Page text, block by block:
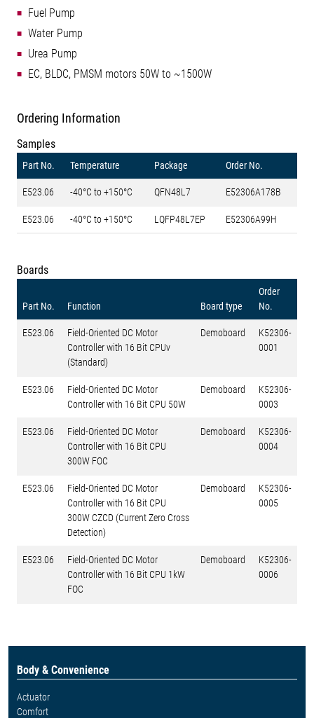
Fuel Pump
Water Pump
Urea Pump
EC, BLDC, PMSM motors 50W to ~1500W
Ordering Information
Samples
Part No. Temperature Package Order No.
E523.06 -40°C to +150°C QFN48L7 E52306A178B
E523.06 -40°C to +150°C LQFP48L7EP E52306A99H
Boards
Part No. Function Board type
Order
No.
E523.06
Field-Oriented DC Motor
Controller with 16 Bit CPUv
(Standard)
Demoboard
K52306-
0001
E523.06
Field-Oriented DC Motor
Controller with 16 Bit CPU 50W
Demoboard
K52306-
0003
E523.06
Field-Oriented DC Motor
Controller with 16 Bit CPU
300W FOC
Demoboard
K52306-
0004
E523.06
Field-Oriented DC Motor
Controller with 16 Bit CPU
300W CZCD (Current Zero Cross
Detection)
Demoboard
K52306-
0005
E523.06
Field-Oriented DC Motor
Controller with 16 Bit CPU 1kW
FOC
Demoboard
K52306-
0006
Body & Convenience
Actuator
Comfort